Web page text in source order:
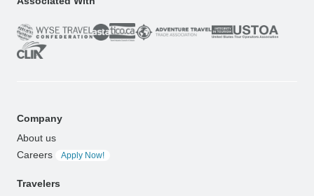
Company
About us
Careers
Apply Now!
Travelers